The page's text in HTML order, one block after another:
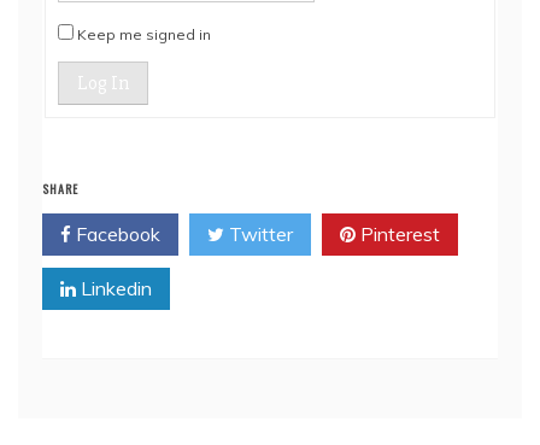
Keep me signed in
Log In
SHARE
Facebook Twitter Pinterest
Linkedin